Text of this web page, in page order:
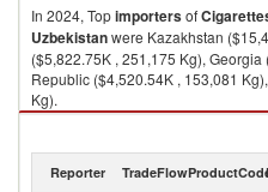
In 2024, Topimportersof
Uzbekistanwere Kazakhstan
($5,822.75K , 251,175 Kg),
Republic ($4,520.54K , 153,081
Kg).
Reporter TradeFlow